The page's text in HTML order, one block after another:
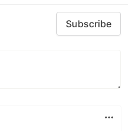
Subscribe